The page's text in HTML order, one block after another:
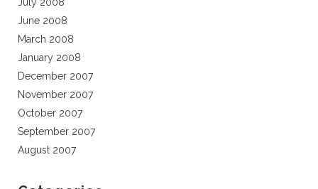
June 2008
March 2008
January 2008
December 2007
November 2007
October 2007
September 2007
August 2007